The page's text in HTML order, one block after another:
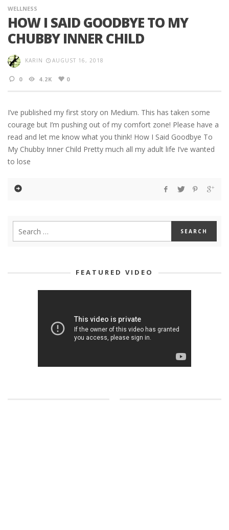
WELLNESS
HOW I SAID GOODBYE TO MY
CHUBBY INNER CHILD
KARIN AUGUST 16, 2018
0 4.2K 0
I’ve published my first story on Medium. This has taken some
courage but I’m pushing out of my comfort zone! Please have a
read and let me know what you think! How I Said Goodbye To
My Chubby Inner Child Pretty much all my adult life I’ve wanted
to lose
FEATURED VIDEO